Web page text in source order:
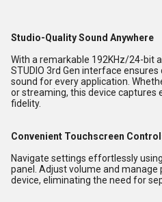
Studio-Quality Sound Anywhere
With a remarkable 192KHz/24-bit
STUDIO 3rd Gen interface
sound for every application.
or streaming, this device captures
fidelity.
Convenient Touchscreen
Navigate settings effortlessly
panel. Adjust volume and
device, eliminating the need for